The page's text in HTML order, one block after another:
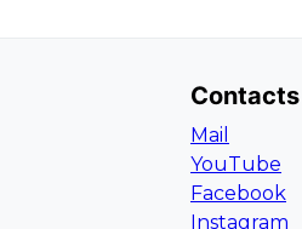
Contacts
Mail
YouTube
Facebook
Instagram